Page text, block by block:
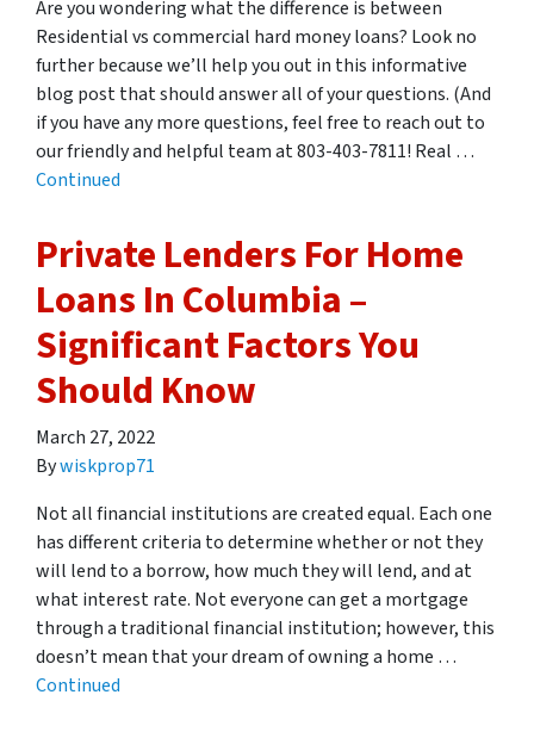
Are you wondering what the difference is between
Residential vs commercial hard money loans? Look no
further because we’ll help you out in this informative
blog post that should answer all of your questions. (And
if you have any more questions, feel free to reach out to
our friendly and helpful team at 803-403-7811! Real …
Continued
Private Lenders For Home
Loans In Columbia –
Significant Factors You
Should Know
March 27, 2022
Bywiskprop71
Not all financial institutions are created equal. Each one
has different criteria to determine whether or not they
will lend to a borrow, how much they will lend, and at
what interest rate. Not everyone can get a mortgage
through a traditional financial institution; however, this
doesn’t mean that your dream of owning a home …
Continued